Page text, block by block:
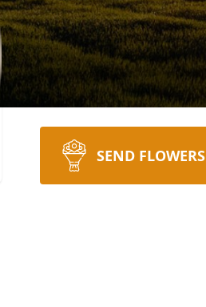
SEND FLOWERS